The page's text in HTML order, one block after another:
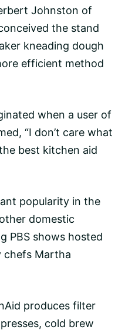
Johnston of
the stand
kneading dough
efficient method
when a user of
“I don’t care what
best kitchen aid
popularity in the
domestic
PBS shows hosted
chefs Martha
produces filter
cold brew